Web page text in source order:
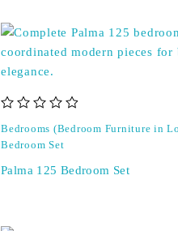
Bedrooms (Bedroom Furniture in
Bedroom Set
Palma 125 Bedroom Set